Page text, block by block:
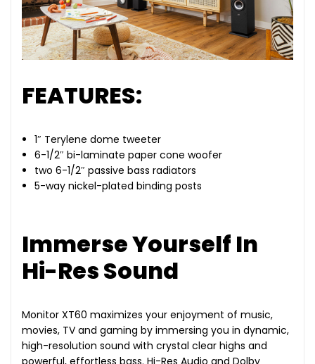
FEATURES:
1″ Terylene dome tweeter
6-1/2″ bi-laminate paper cone woofer
two 6-1/2″ passive bass radiators
5-way nickel-plated binding posts
Immerse Yourself In
Hi-Res Sound
Monitor XT60 maximizes your enjoyment of music,
movies, TV and gaming by immersing you in dynamic,
high-resolution sound with crystal clear highs and
powerful, effortless bass. Hi-Res Audio and Dolby